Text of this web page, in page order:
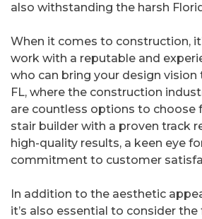
also withstanding the harsh
When it comes to construction,
work with a reputable and
who can bring your design vision
FL, where the construction
are countless options to choose
stair builder with a proven track
high-quality results, a keen eye
commitment to customer
In addition to the aesthetic
it’s also essential to consider